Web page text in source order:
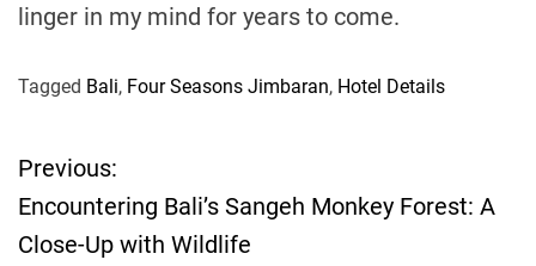
linger in my mind for years to come.
Tagged Bali, Four Seasons Jimbaran, Hotel Details
P
o
Previous:
Encountering Bali’s Sangeh Monkey Forest: A
Close-Up with Wildlife